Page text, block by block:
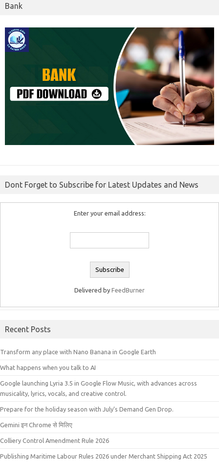
Bank
Dont Forget to Subscribe for Latest Updates and News
Enter your email address:
Delivered by FeedBurner
Recent Posts
Transform any place with Nano Banana in Google Earth
What happens when you talk to AI
Google launching Lyria 3.5 in Google Flow Music, with advances across
musicality, lyrics, vocals, and creative control.
Prepare for the holiday season with July’s Demand Gen Drop.
Gemini इन Chrome से मिलिए
Colliery Control Amendment Rule 2026
Publishing Maritime Labour Rules 2026 under Merchant Shipping Act 2025